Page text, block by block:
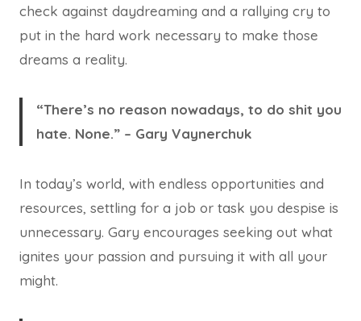
check against daydreaming and a rallying cry to
put in the hard work necessary to make those
dreams a reality.
“There’s no reason nowadays, to do shit you
hate. None.” – Gary Vaynerchuk
In today’s world, with endless opportunities and
resources, settling for a job or task you despise is
unnecessary. Gary encourages seeking out what
ignites your passion and pursuing it with all your
might.